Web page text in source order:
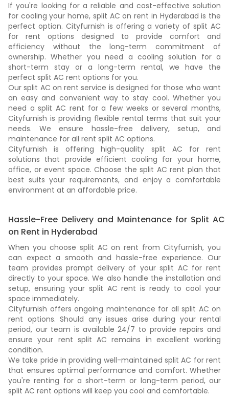
If you're looking for a reliable and cost-effective solution
for cooling your home, split AC on rent in Hyderabad is the
perfect option. Cityfurnish is offering a variety of split AC
for rent options designed to provide comfort and
efficiency without the long-term commitment of
ownership. Whether you need a cooling solution for a
short-term stay or a long-term rental, we have the
perfect split AC rent options for you.
Our split AC on rent service is designed for those who want
an easy and convenient way to stay cool. Whether you
need a split AC rent for a few weeks or several months,
Cityfurnish is providing flexible rental terms that suit your
needs. We ensure hassle-free delivery, setup, and
maintenance for all rent split AC options.
Cityfurnish is offering high-quality split AC for rent
solutions that provide efficient cooling for your home,
office, or event space. Choose the split AC rent plan that
best suits your requirements, and enjoy a comfortable
environment at an affordable price.
Hassle-Free Delivery and Maintenance for Split AC
on Rent in Hyderabad
When you choose split AC on rent from Cityfurnish, you
can expect a smooth and hassle-free experience. Our
team provides prompt delivery of your split AC for rent
directly to your space. We also handle the installation and
setup, ensuring your split AC rent is ready to cool your
space immediately.
Cityfurnish offers ongoing maintenance for all split AC on
rent options. Should any issues arise during your rental
period, our team is available 24/7 to provide repairs and
ensure your rent split AC remains in excellent working
condition.
We take pride in providing well-maintained split AC for rent
that ensures optimal performance and comfort. Whether
you're renting for a short-term or long-term period, our
split AC rent options will keep you cool and comfortable.